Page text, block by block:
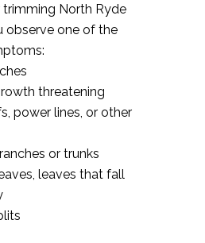
trimming North Ryde
observe one of the
threatening
power lines, or other
or trunks
leaves that fall